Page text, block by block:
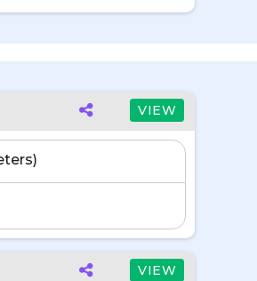
VIEW
VIEW